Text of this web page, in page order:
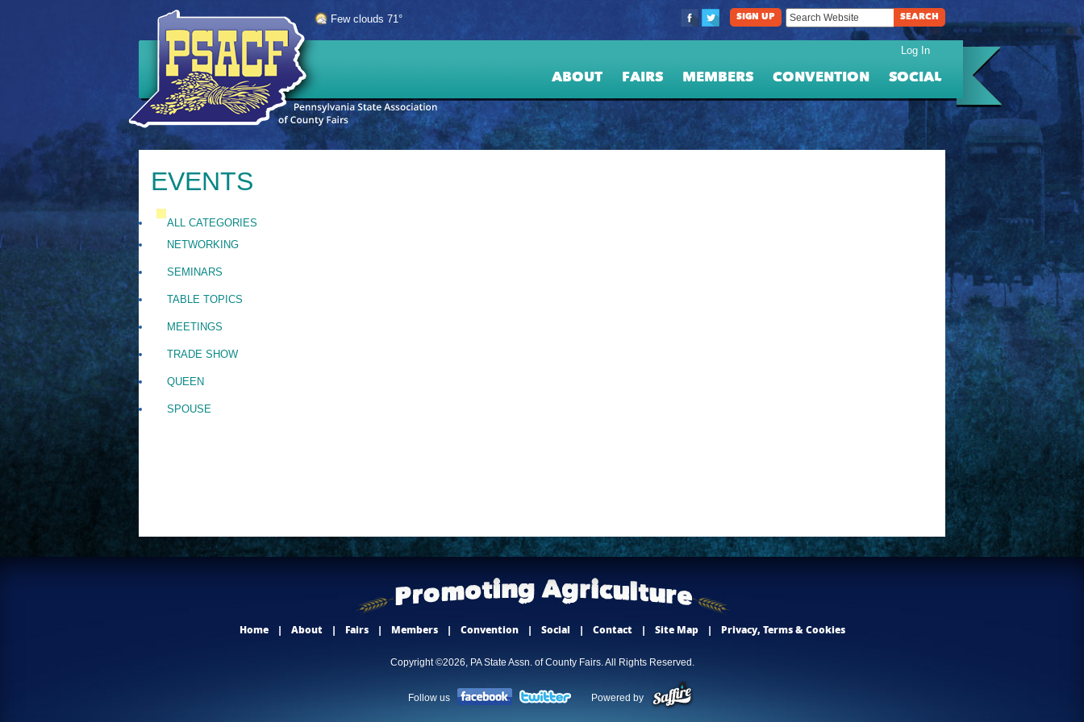
SEARCH
Log In
SIGN UP
ABOUT FAIRS MEMBERS CONVENTION SOCIAL
Few clouds 71°
EVENTS
ALL CATEGORIES
NETWORKING
SEMINARS
TABLE TOPICS
MEETINGS
TRADE SHOW
QUEEN
SPOUSE
Home | About | Fairs | Members | Convention | Social | Contact | Site Map | Privacy, Terms & Cookies
Copyright ©2026, PA State Assn. of County Fairs. All Rights Reserved.
Follow us Powered by